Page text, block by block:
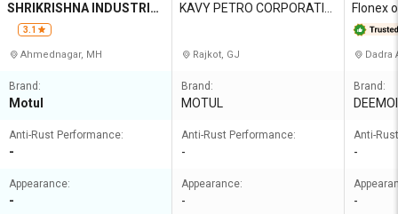
SHRIKRISHNA INDUSTRIE
3.1
Ahmednagar, MH
Brand:
Motul
Anti-Rust Performance:
-
Appearance:
-
KAVY PETRO CORPORATIO
Rajkot, GJ
Brand:
MOTUL
Anti-Rust Performance:
-
Appearance:
-
Flonex
te
Dadra
Brand:
Anti-
-
-